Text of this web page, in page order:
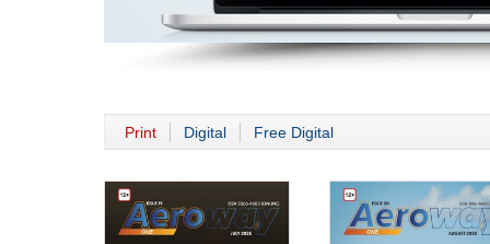
Print Digital Free Digital